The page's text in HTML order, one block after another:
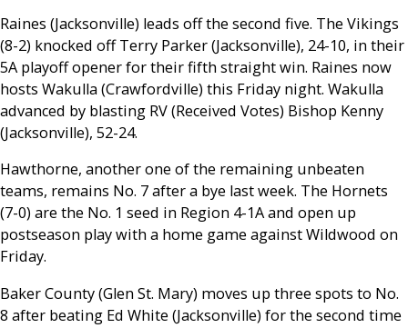
Raines (Jacksonville) leads off the second five. The Vikings
(8-2) knocked off Terry Parker (Jacksonville), 24-10, in their
5A playoff opener for their fifth straight win. Raines now
hosts Wakulla (Crawfordville) this Friday night. Wakulla
advanced by blasting RV (Received Votes) Bishop Kenny
(Jacksonville), 52-24.
Hawthorne, another one of the remaining unbeaten
teams, remains No. 7 after a bye last week. The Hornets
(7-0) are the No. 1 seed in Region 4-1A and open up
postseason play with a home game against Wildwood on
Friday.
Baker County (Glen St. Mary) moves up three spots to No.
8 after beating Ed White (Jacksonville) for the second time